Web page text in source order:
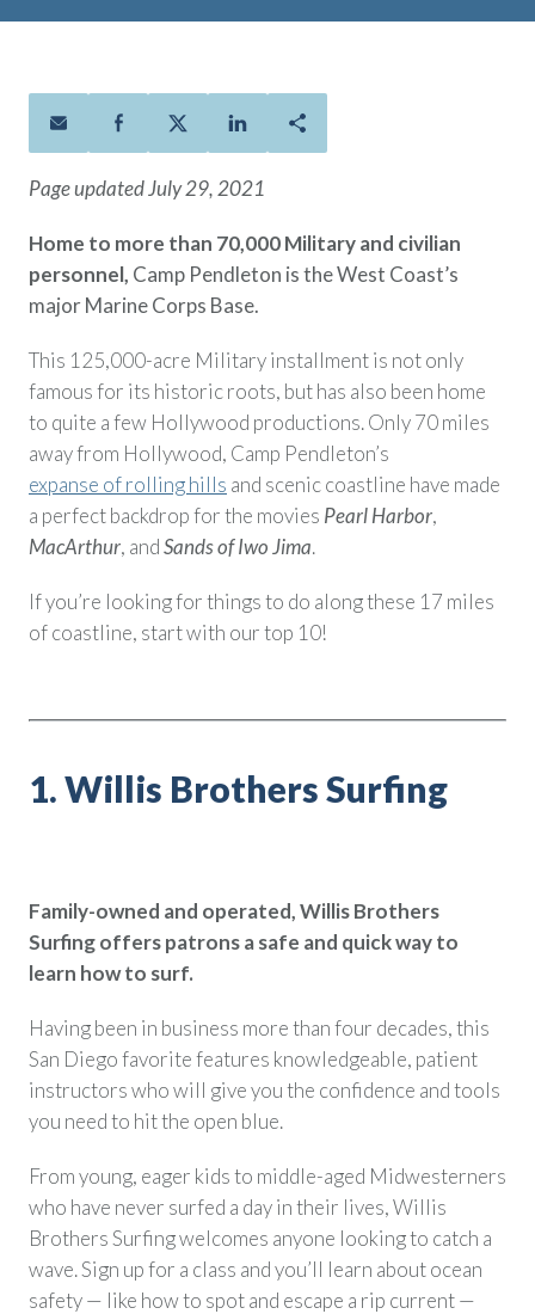
Lock in the affordable protection
you need right now, to last from
five to 30 years.
Whole Life
years ahead, with premiums that
don’t change.
Additional Offerings
®
Life Insurance Needs Calculator
Policy Finder
and find a policy that is right for
you
FAQ
Contact Us
AAFMAA Mortgage Services LLC
LLC
Featured Topics
Military Benefits
Spouses & Dependents
Financial Readiness
Page updated July 29, 2021
Home to more than 70,000 Military and civilian
personnel, Camp Pendleton is the West Coast’s
major Marine Corps Base.
This 125,000-acre Military installment is not only
famous for its historic roots, but has also been home
to quite a few Hollywood productions. Only 70 miles
away from Hollywood, Camp Pendleton’s
expanse of rolling hills and scenic coastline have made
a perfect backdrop for the movies Pearl Harbor,
MacArthur, andSands of Iwo Jima.
If you’re looking for things to do along these 17 miles
of coastline, start with our top 10!
1. Willis Brothers Surfing
Family-owned and operated, Willis Brothers
Surfing offers patrons a safe and quick way to
learn how to surf.
Having been in business more than four decades, this
San Diego favorite features knowledgeable, patient
instructors who will give you the confidence and tools
you need to hit the open blue.
From young, eager kids to middle-aged Midwesterners
who have never surfed a day in their lives, Willis
Brothers Surfing welcomes anyone looking to catch a
wave. Sign up for a class and you’ll learn about ocean
safety — like how to spot and escape a rip current —